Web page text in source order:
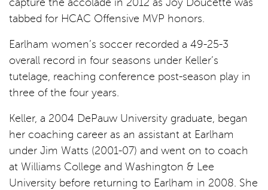
capture the accolade in 2012 as Joy Doucette was
tabbed for HCAC Offensive MVP honors.
Earlham women’s soccer recorded a 49-25-3
overall record in four seasons under Keller’s
tutelage, reaching conference post-season play in
three of the four years.
Keller, a 2004 DePauw University graduate, began
her coaching career as an assistant at Earlham
under Jim Watts (2001-07) and went on to coach
at Williams College and Washington & Lee
University before returning to Earlham in 2008. She